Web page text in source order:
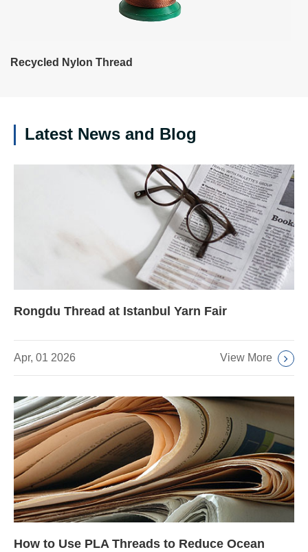
Recycled Nylon Thread
Latest News and Blog
Rongdu Thread at Istanbul Yarn Fair
Apr, 01 2026 View More
How to Use PLA Threads to Reduce Ocean